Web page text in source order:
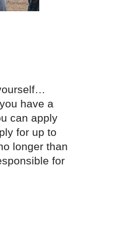
have a
can apply
for up to
longer than
for